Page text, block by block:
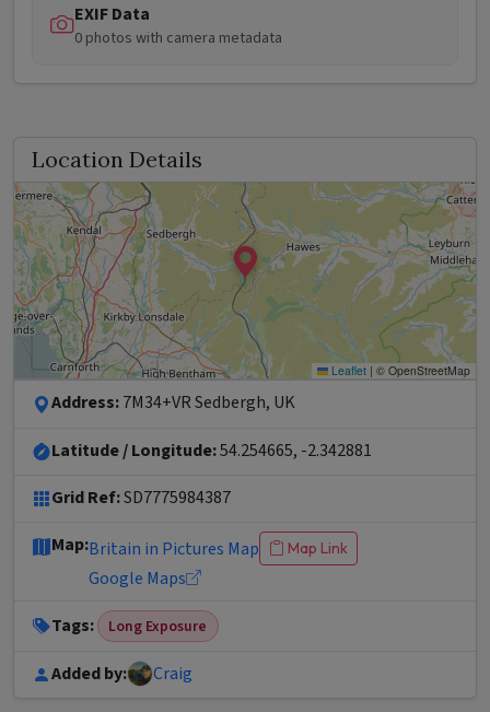
EXIF Data
0 photos with camera metadata
Location Details
Leaflet | © OpenStreetMap
Address:7M34+VR Sedbergh, UK
Latitude / Longitude:54.254665, -2.342881
Grid Ref:SD7775984387
Map:Britain in Pictures Map Map Link
Google Maps
(opens in new tab)
Tags:
Long Exposure
Added by: Craig